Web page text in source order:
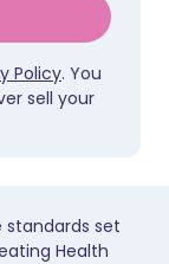
Policy. You
sell your
set
Health